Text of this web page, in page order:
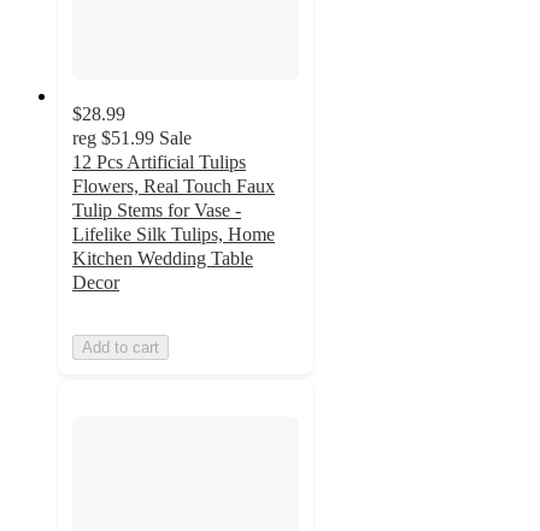
$28.99
reg $51.99 Sale
12 Pcs Artificial Tulips
Flowers, Real Touch Faux
Tulip Stems for Vase -
Lifelike Silk Tulips, Home
Kitchen Wedding Table
Decor
Add to cart